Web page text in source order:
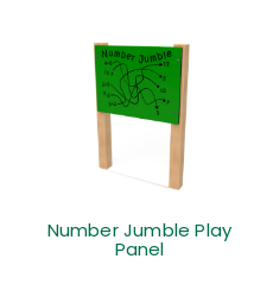
Number Jumble Play
Panel